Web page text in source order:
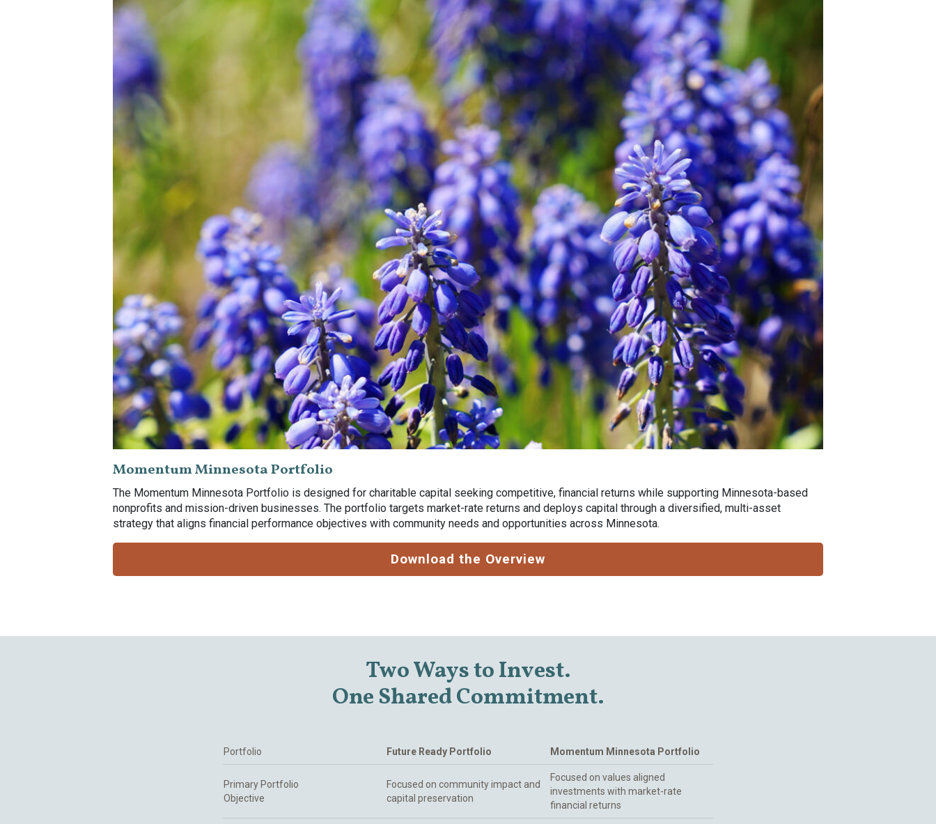
Momentum Minnesota Portfolio
The Momentum Minnesota Portfolio is designed for charitable capital seeking competitive, financial returns while supporting Minnesota-based
nonprofits and mission-driven businesses. The portfolio targets market-rate returns and deploys capital through a diversified, multi-asset
strategy that aligns financial performance objectives with community needs and opportunities across Minnesota.
Download the Overview
Two Ways to Invest.
One Shared Commitment.
Portfolio Future Ready Portfolio Momentum Minnesota Portfolio
Primary Portfolio
Objective
Focused on community impact and
capital preservation
Focused on values aligned
investments with market-rate
financial returns